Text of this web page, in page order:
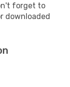
forget to
downloaded